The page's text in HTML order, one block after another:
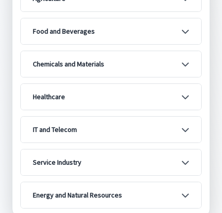
Food and Beverages
Chemicals and Materials
Healthcare
IT and Telecom
Service Industry
Energy and Natural Resources